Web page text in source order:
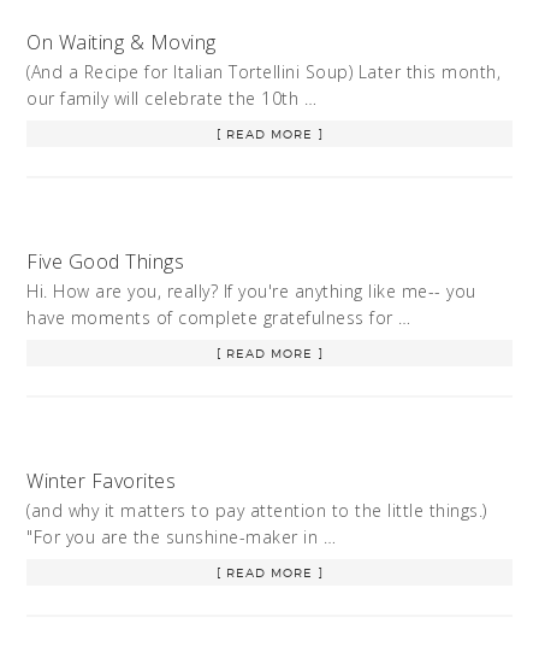
On Waiting & Moving
(And a Recipe for Italian Tortellini Soup) Later this month,
our family will celebrate the 10th …
[ READ MORE ]
Five Good Things
Hi. How are you, really? If you're anything like me-- you
have moments of complete gratefulness for …
[ READ MORE ]
Winter Favorites
(and why it matters to pay attention to the little things.)
"For you are the sunshine-maker in …
[ READ MORE ]